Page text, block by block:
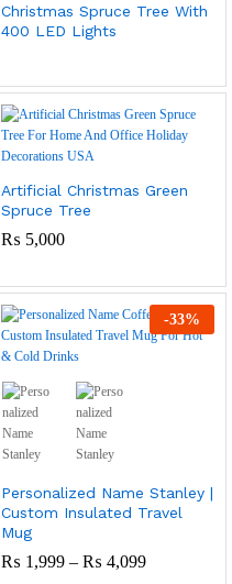
Christmas Spruce Tree With
400 LED Lights
Artificial Christmas Green
Spruce Tree
₨ 5,000
-33%
Personalized Name Stanley |
Custom Insulated Travel
Mug
₨ 1,999 – ₨ 4,099Price